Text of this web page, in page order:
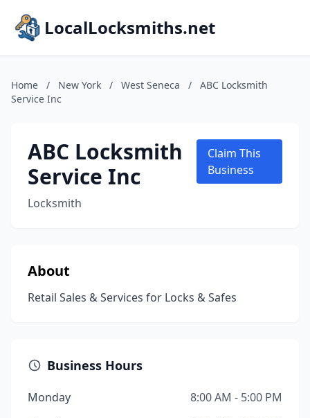
LocalLocksmiths.net
Home / New York / West Seneca /
ABC Locksmith
Service Inc
ABC Locksmith
Service Inc
Locksmith
Claim This
Business
About
Retail Sales & Services for Locks & Safes
Business Hours
Monday
8:00 AM - 5:00 PM